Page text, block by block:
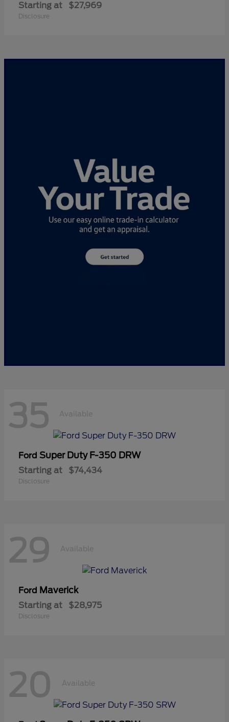
Starting at $27,969
Disclosure
35 Available
Ford Super Duty F-350 DRW
Starting at $74,434
Disclosure
29 Available
Ford Maverick
Starting at $28,975
Disclosure
20 Available